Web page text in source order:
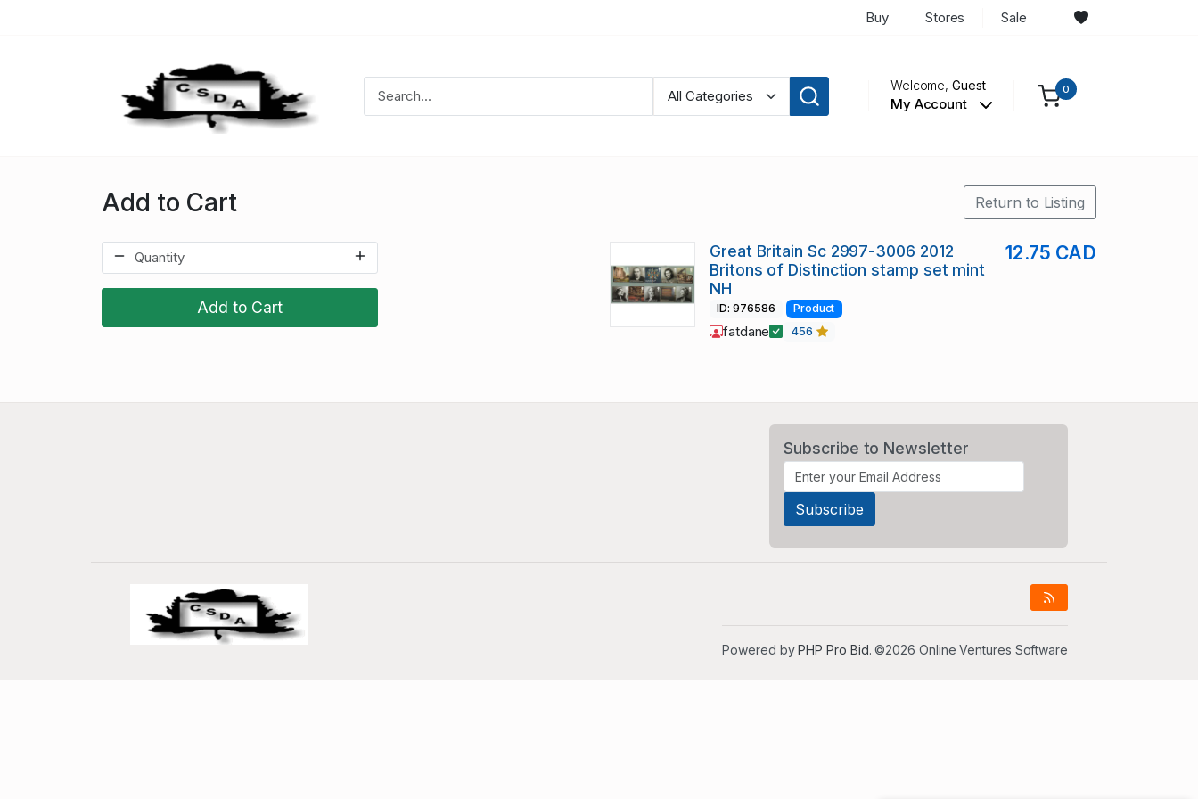
Buy Stores Sale
Welcome,Guest
My Account
0
Add to Cart Return to Listing
Add to Cart
Great Britain Sc 2997-3006 2012
Britons of Distinction stamp set mint
NH
12.75 CAD
ID: 976586 Product
fatdane 456
Subscribe to Newsletter
Powered byPHP Pro Bid. ©2026 Online Ventures Software